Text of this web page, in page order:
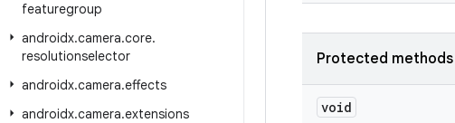
featuregroup
androidx.camera.core.
resolutionselector
androidx.camera.effects
androidx.camera.extensions
Protected methods
void